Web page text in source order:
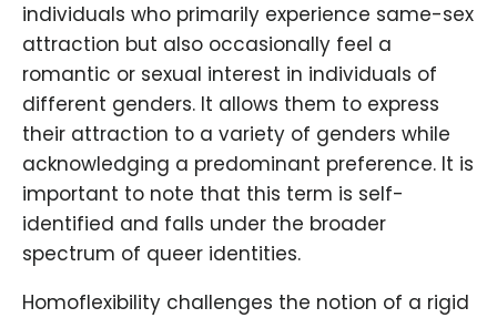
individuals who primarily experience same-sex
attraction but also occasionally feel a
romantic or sexual interest in individuals of
different genders. It allows them to express
their attraction to a variety of genders while
acknowledging a predominant preference. It is
important to note that this term is self-
identified and falls under the broader
spectrum of queer identities.
Homoflexibility challenges the notion of a rigid